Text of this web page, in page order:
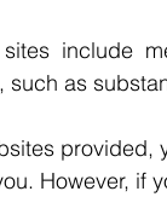
include
such as
However, if